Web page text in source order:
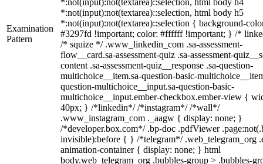
Examination
Pattern
*:not(input):not(textarea)::selection, html body h4
*:not(input):not(textarea)::selection, html body h5
*:not(input):not(textarea)::selection { background-
#3297fd !important; color: #ffffff !important; } /*
/* squize */ .www_linkedin_com .sa-assessment-
flow__card.sa-assessment-quiz .sa-assessment-
content .sa-assessment-quiz__response .sa-question-
multichoice__item.sa-question-basic-
question-multichoice__input.sa-question-basic-
multichoice__input.ember-checkbox.ember-view {
40px; } /*linkedin*/ /*instagram*/ /*wall*/
.www_instagram_com ._aagw { display: none; }
/*developer.box.com*/ .bp-doc .pdfViewer
invisible):before { } /*telegram*/ .web_telegram_org
animation-container { display: none; } html
body.web_telegram_org .bubbles-group > .bubbles-